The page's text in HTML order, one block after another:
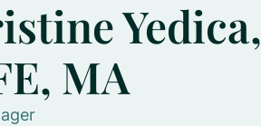
Yedica,
MA